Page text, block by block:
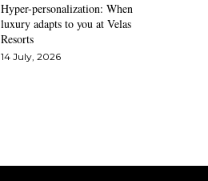
Hyper-personalization: When
luxury adapts to you at Velas
Resorts
14 July, 2026